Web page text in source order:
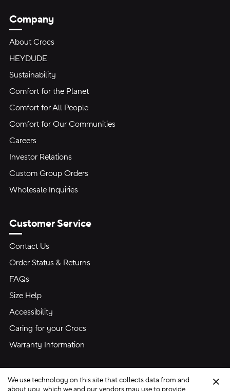
Company
About Crocs
HEYDUDE
Sustainability
Comfort for the Planet
Comfort for All People
Comfort for Our Communities
Careers
Investor Relations
Custom Group Orders
Wholesale Inquiries
Customer Service
Contact Us
Order Status & Returns
FAQs
Size Help
Accessibility
Caring for your Crocs
Warranty Information
We use technology on this site that collects data from and